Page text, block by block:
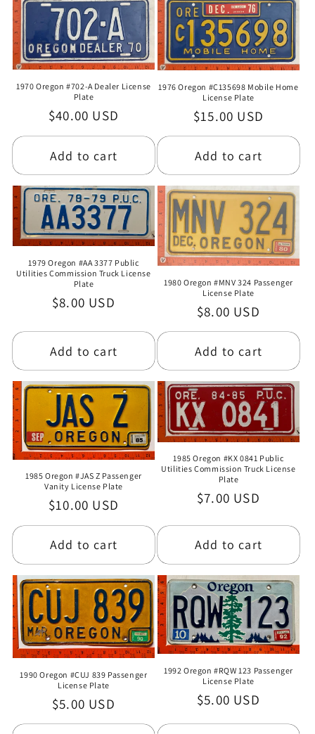
1970 Oregon #702-A Dealer License
Plate
Regular
price
$40.00 USD
Add to cart
1976 Oregon #C135698 Mobile Home
License Plate
Regular
price
$15.00 USD
Add to cart
1979 Oregon #AA 3377 Public
Utilities Commission Truck License
Plate
Regular
$8.00 USD
Add to cart
1980 Oregon #MNV 324 Passenger
License Plate
Regular
price
$8.00 USD
Add to cart
1985 Oregon #JAS Z Passenger
Vanity License Plate
Regular
price
$10.00 USD
Add to cart
1985 Oregon #KX 0841 Public
Utilities Commission Truck License
Plate
Regular
$7.00 USD
Add to cart
1990 Oregon #CUJ 839 Passenger
License Plate
Regular
price
$5.00 USD
1992 Oregon #RQW 123 Passenger
License Plate
Regular
$5.00 USD